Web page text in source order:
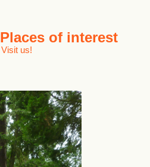
Places of interest
Visit us!